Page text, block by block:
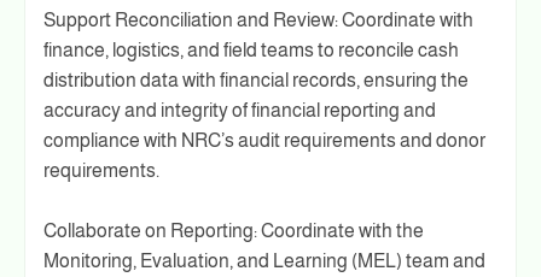
Support Reconciliation and Review: Coordinate with
finance, logistics, and field teams to reconcile cash
distribution data with financial records, ensuring the
accuracy and integrity of financial reporting and
compliance with NRC’s audit requirements and donor
requirements.
Collaborate on Reporting: Coordinate with the
Monitoring, Evaluation, and Learning (MEL) team and